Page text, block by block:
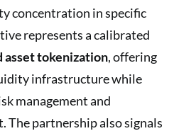
concentration in specific
represents a calibrated
asset tokenization, offering
infrastructure while
management and
The partnership also signals